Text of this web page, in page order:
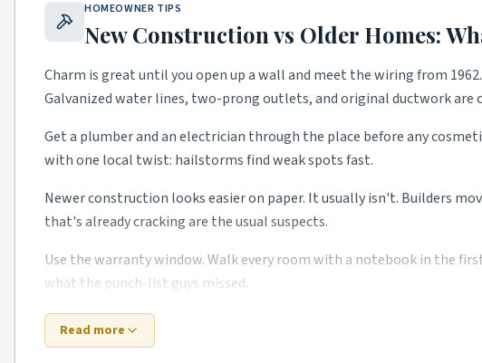
Federal Heights.
Stately older homes with full remodels.
School quality, lot sizes, and the age of the housing stock all shape
HOMEOWNER TIPS
New Construction vs Older Homes:
Charm is great until you open up a wall and meet the wiring from
Galvanized water lines, two-prong outlets, and original ductwork are
Get a plumber and an electrician through the place before any
with one local twist: hailstorms find weak spots fast.
Newer construction looks easier on paper. It usually isn't. Builders
that's already cracking are the usual suspects.
Use the warranty window. Walk every room with a notebook in the
what the punch-list guys missed.
Bottom line: old or new, the right Wasatch Front-area pro saves you
Read more